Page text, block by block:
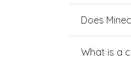
Does
What is a